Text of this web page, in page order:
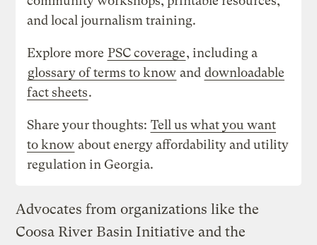
and local journalism training.
Explore more PSC coverage, including a
glossary of terms to know and downloadable
fact sheets.
Share your thoughts: Tell us what you want
to know about energy affordability and utility
regulation in Georgia.
Advocates from organizations like the
Coosa River Basin Initiative and the